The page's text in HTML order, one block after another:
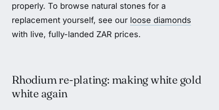
properly. To browse natural stones for a
replacement yourself, see our loose diamonds
with live, fully-landed ZAR prices.
Rhodium re-plating: making white gold
white again